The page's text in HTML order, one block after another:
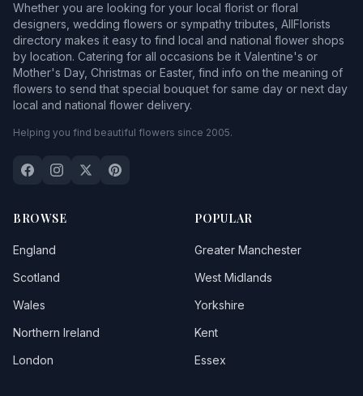
Whether you are looking for your local florist or floral
designers, wedding flowers or sympathy tributes, AllFlorists
directory makes it easy to find local and national flower shops
by location. Catering for all occasions be it Valentine's or
Mother's Day, Christmas or Easter, find info on the meaning of
flowers to send that special bouquet for same day or next day
local and national flower delivery.
Helping you find beautiful flowers since 2005.
BROWSE
England
Scotland
Wales
Northern Ireland
London
POPULAR
Greater Manchester
West Midlands
Yorkshire
Kent
Essex